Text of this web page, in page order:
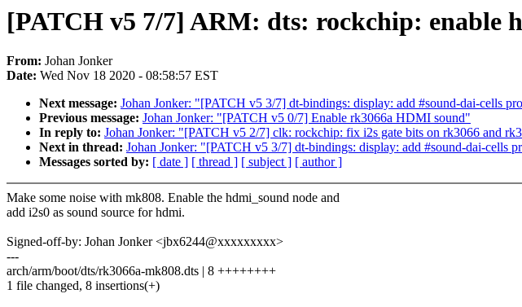
[PATCH v5 7/7] ARM: dts: rockchip: enable
From: Johan Jonker
Date: Wed Nov 18 2020 - 08:58:57 EST
Next message: Johan Jonker: "[PATCH v5 3/7] dt-bindings: display: add #sound-dai-cells
Previous message: Johan Jonker: "[PATCH v5 0/7] Enable rk3066a HDMI sound"
In reply to: Johan Jonker: "[PATCH v5 2/7] clk: rockchip: fix i2s gate bits on rk3066 and
Next in thread: Johan Jonker: "[PATCH v5 3/7] dt-bindings: display: add #sound-dai-cells
Messages sorted by: [ date ] [ thread ] [ subject ] [ author ]
Make some noise with mk808. Enable the hdmi_sound node and
add i2s0 as sound source for hdmi.
Signed-off-by: Johan Jonker <jbx6244@xxxxxxxxx>
---
arch/arm/boot/dts/rk3066a-mk808.dts | 8 ++++++++
1 file changed, 8 insertions(+)